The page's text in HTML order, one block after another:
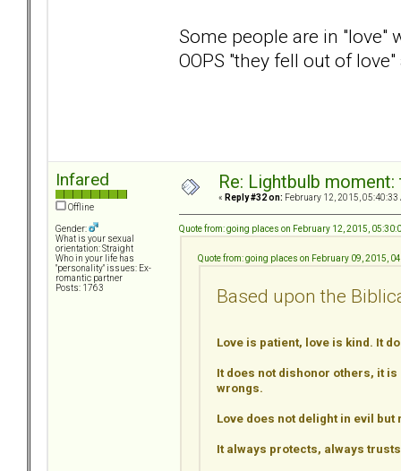
Some people are in "love"
OOPS "they fell out of
Infared
Offline
Gender:
What is your sexual
orientation: Straight
Who in your life has
"personality" issues: Ex-
romantic partner
Posts: 1763
Re: Lightbulb
« Reply #32 on: February 12, 2015, 05:40:33
Quote from: going places on February 12, 2015,
Quote from: going places on February 09, 2015,
Based upon the
Love is patient, love is kind. It
It does not dishonor others, it
wrongs.
Love does not delight in evil
It always protects, always